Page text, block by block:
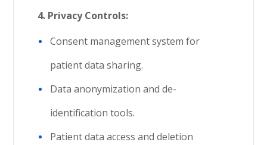
4. Privacy Controls:
Consent management system for
patient data sharing.
Data anonymization and de-
identification tools.
Patient data access and deletion